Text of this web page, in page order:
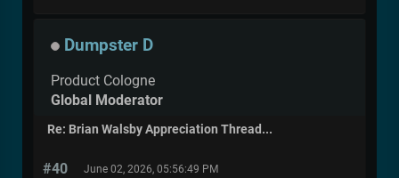
Dumpster D
Product Cologne
Global Moderator
Re: Brian Walsby Appreciation Thread...
#40 June 02, 2026, 05:56:49 PM